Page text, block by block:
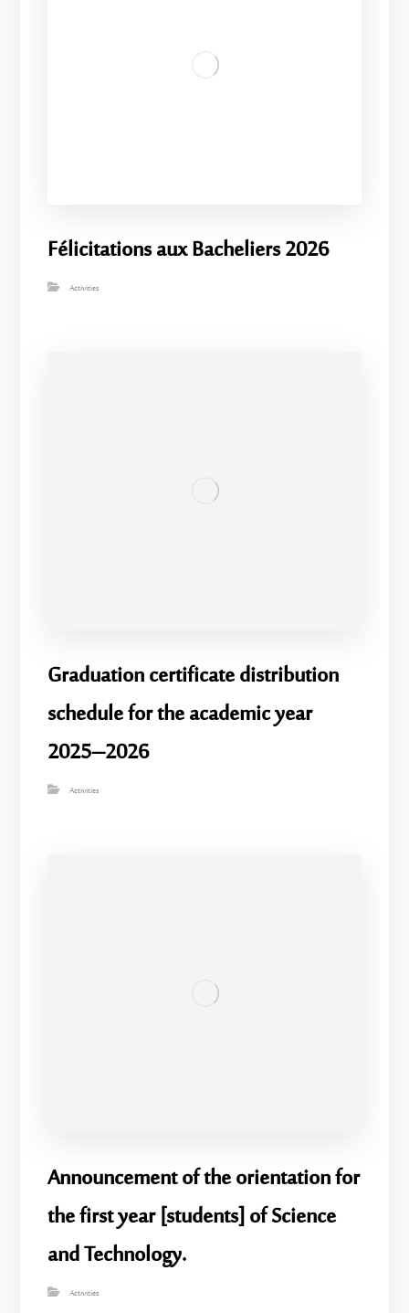
Félicitations aux Bacheliers 2026
Activities
Graduation certificate distribution
schedule for the academic year
2025–2026
Activities
Announcement of the orientation for
the first year [students] of Science
and Technology.
Activities